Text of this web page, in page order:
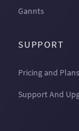
Gannts
SUPPORT
Pricing and Plans
Support And